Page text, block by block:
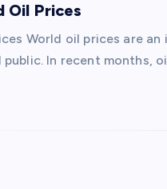
Oil Prices
World oil prices are
public. In recent months,